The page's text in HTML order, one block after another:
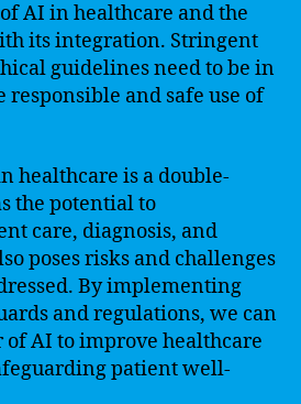
AI in healthcare and the
its integration. Stringent
guidelines need to be in
responsible and safe use of
healthcare is a double-
the potential to
care, diagnosis, and
poses risks and challenges
By implementing
and regulations, we can
of AI to improve healthcare
patient well-